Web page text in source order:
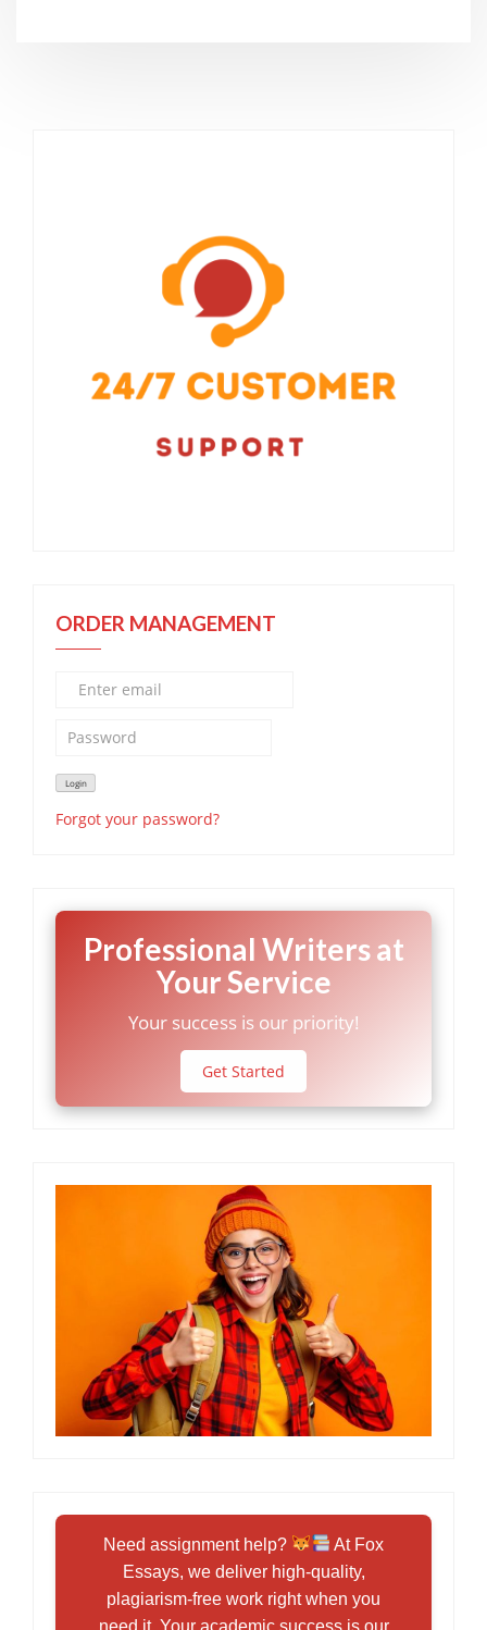
ORDER MANAGEMENT
Forgot your password?
Professional Writers at
Your Service
Your success is our priority!
Get Started
Need assignment help?
At Fox
Essays, we deliver high-quality,
plagiarism-free work right when you
need it. Your academic success is our